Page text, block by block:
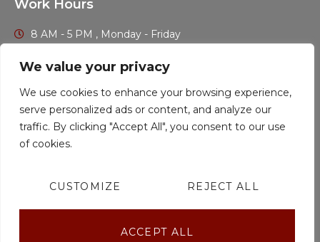
We value your privacy
We use cookies to enhance your browsing experience,
serve personalized ads or content, and analyze our
traffic. By clicking "Accept All", you consent to our use
of cookies.
CUSTOMIZE REJECT ALL
ACCEPT ALL
Work Hours
8 AM - 5 PM , Monday - Friday
Find out if you qualify for legal assistance and get more
information at no cost.
CALL US TODAY